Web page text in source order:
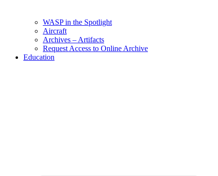
WASP in the Spotlight
Aircraft
Archives – Artifacts
Request Access to Online Archive
Education